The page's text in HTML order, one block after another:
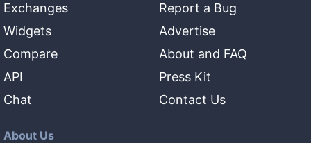
Exchanges
Widgets
Compare
API
Chat
Report a Bug
Advertise
About and FAQ
Press Kit
Contact Us
About Us